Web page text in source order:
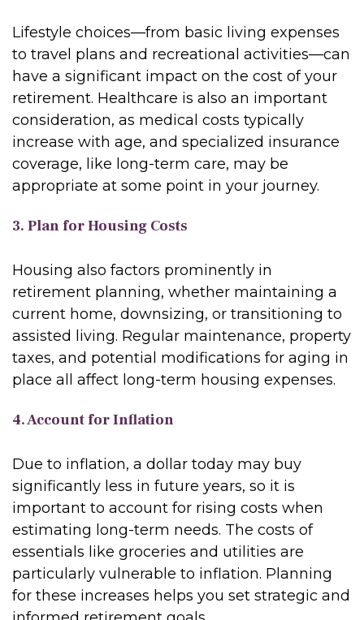
Lifestyle choices—from basic living expenses
to travel plans and recreational activities—can
have a significant impact on the cost of your
retirement. Healthcare is also an important
consideration, as medical costs typically
increase with age, and specialized insurance
coverage, like long-term care, may be
appropriate at some point in your journey.
3. Plan for Housing Costs
Housing also factors prominently in
retirement planning, whether maintaining a
current home, downsizing, or transitioning to
assisted living. Regular maintenance, property
taxes, and potential modifications for aging in
place all affect long-term housing expenses.
4. Account for Inflation
Due to inflation, a dollar today may buy
significantly less in future years, so it is
important to account for rising costs when
estimating long-term needs. The costs of
essentials like groceries and utilities are
particularly vulnerable to inflation. Planning
for these increases helps you set strategic and